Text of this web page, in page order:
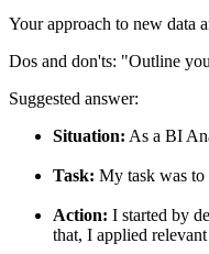
Your approach to new data
Dos and don'ts: "Outline
Suggested answer:
Situation: As a BI
Task: My task was to
Action: I started by
that, I applied